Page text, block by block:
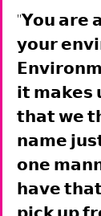
"𝗬𝗼𝘂 𝗮𝗿𝗲
𝘆𝗼𝘂𝗿
𝗶𝘁 𝗺𝗮𝗸𝗲𝘀
𝘁𝗵𝗮𝘁 𝘄𝗲
𝗻𝗮𝗺𝗲
𝗼𝗻𝗲
𝗵𝗮𝘃𝗲